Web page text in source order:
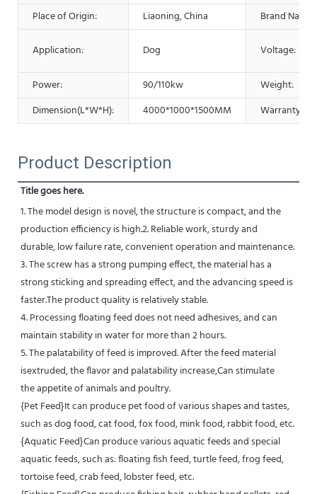
Place of Origin: Liaoning, China Brand Name:
Application: Dog Voltage:
Power: 90/110kw
Weight:
Dimension(L*W*H):
4000*1000*1500MM Warranty:
Product Description
Title goes here.
1. The model design is novel, the structure is compact, and the
production efficiency is high.2. Reliable work, sturdy and
durable, low failure rate, convenient operation and maintenance.
3. The screw has a strong pumping effect, the material has a
strong sticking and spreading effect, and the advancing speed is
faster.The product quality is relatively stable.
4. Processing floating feed does not need adhesives, and can
maintain stability in water for more than 2 hours.
5. The palatability of feed is improved. After the feed material
isextruded, the flavor and palatability increase,Can stimulate
the appetite of animals and poultry.
{Pet Feed}It can produce pet food of various shapes and tastes,
such as dog food, cat food, fox food, mink food, rabbit food, etc.
{Aquatic Feed}Can produce various aquatic feeds and special
aquatic feeds, such as: floating fish feed, turtle feed, frog feed,
tortoise feed, crab feed, lobster feed, etc.